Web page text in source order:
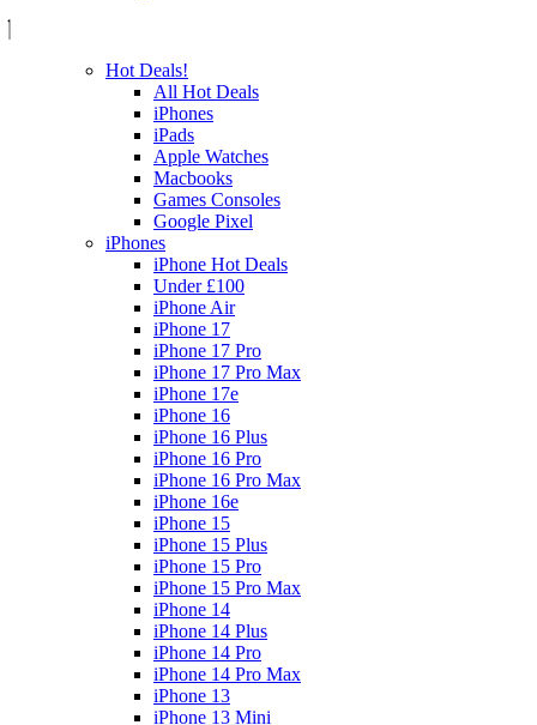
Hot Deals!
All Hot Deals
iPhones
iPads
Apple Watches
Macbooks
Games Consoles
Google Pixel
iPhones
iPhone Hot Deals
Under £100
iPhone Air
iPhone 17
iPhone 17 Pro
iPhone 17 Pro Max
iPhone 17e
iPhone 16
iPhone 16 Plus
iPhone 16 Pro
iPhone 16 Pro Max
iPhone 16e
iPhone 15
iPhone 15 Plus
iPhone 15 Pro
iPhone 15 Pro Max
iPhone 14
iPhone 14 Plus
iPhone 14 Pro
iPhone 14 Pro Max
iPhone 13
iPhone 13 Mini